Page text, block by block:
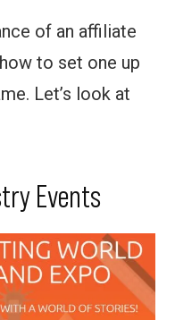
of an affiliate
to set one up
Let’s look at
Events